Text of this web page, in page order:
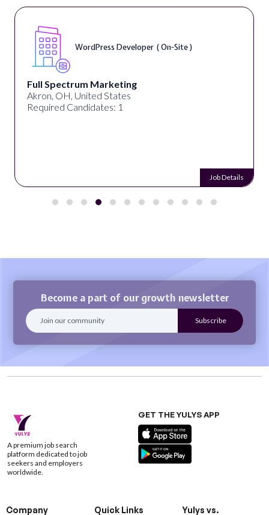
WordPress Developer ( On-Site )
Full Spectrum Marketing
Akron, OH, United States
Required Candidates: 1
Job Details
Become a part of our growth newsletter
A premium job search
platform dedicated to job
seekers and employers
worldwide.
GET THE YULYS APP
Company Quick Links
Yulys vs.